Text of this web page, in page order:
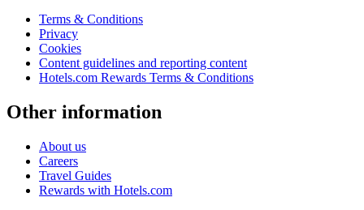
Terms & Conditions
Privacy
Cookies
Content guidelines and reporting content
Hotels.com Rewards Terms & Conditions
Other information
About us
Careers
Travel Guides
Rewards with Hotels.com